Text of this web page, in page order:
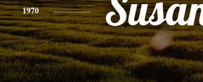
1970